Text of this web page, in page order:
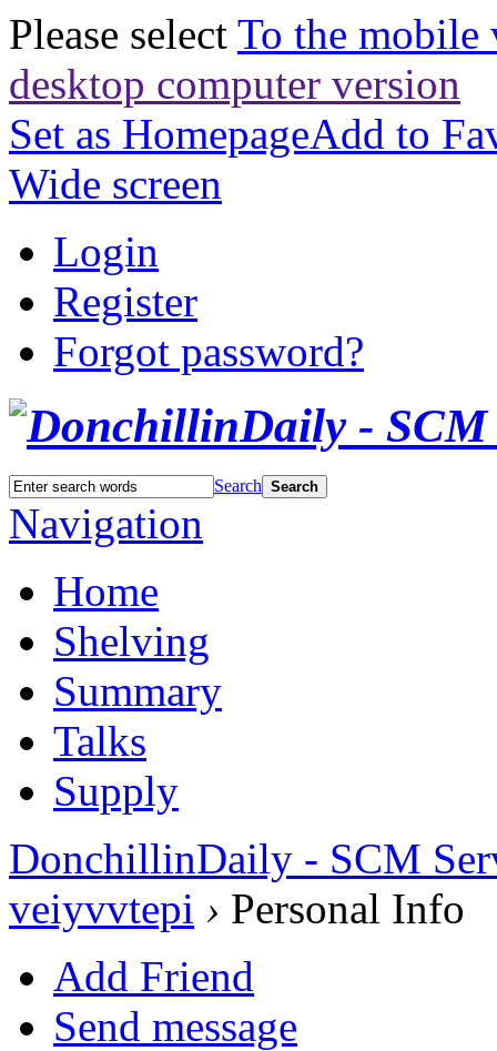
Please select To the mobile
desktop computer version
Set as HomepageAdd to
Wide screen
Login
Register
Forgot password?
Search Search
Navigation
Home
Shelving
Summary
Talks
Supply
DonchillinDaily - SCM
veiyvvtepi › Personal Info
Add Friend
Send message